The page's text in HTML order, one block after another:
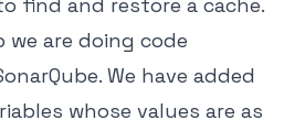
find and restore a cache.
are doing code
We have added
whose values are as